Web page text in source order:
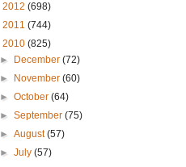
2012 (698)
2011 (744)
2010 (825)
►
December(72)
►
November(60)
►October(64)
►September(75)
►August(57)
►July(57)